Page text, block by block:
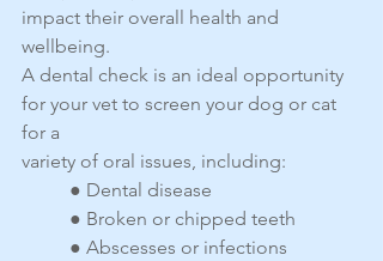
impact their overall health and
wellbeing.
A dental check is an ideal opportunity
for your vet to screen your dog or cat
for a
variety of oral issues, including:
● Dental disease
● Broken or chipped teeth
● Abscesses or infections